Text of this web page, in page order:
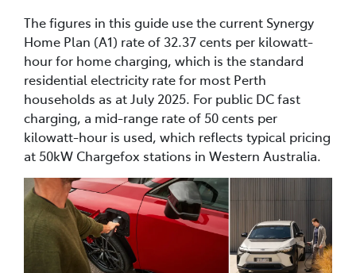
The figures in this guide use the current Synergy
Home Plan (A1) rate of 32.37 cents per kilowatt-
hour for home charging, which is the standard
residential electricity rate for most Perth
households as at July 2025. For public DC fast
charging, a mid-range rate of 50 cents per
kilowatt-hour is used, which reflects typical pricing
at 50kW Chargefox stations in Western Australia.